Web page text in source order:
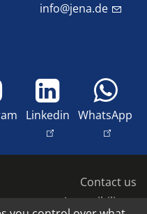
info@jena.de
Linkedin WhatsApp
Contact us
Accessibility